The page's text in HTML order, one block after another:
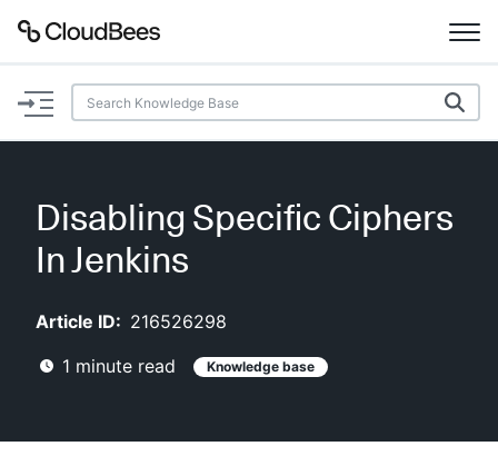
Documentation
Plugins
Disabling Specific Ciphers
In Jenkins
Article ID: 216526298
1 minute read Knowledge base